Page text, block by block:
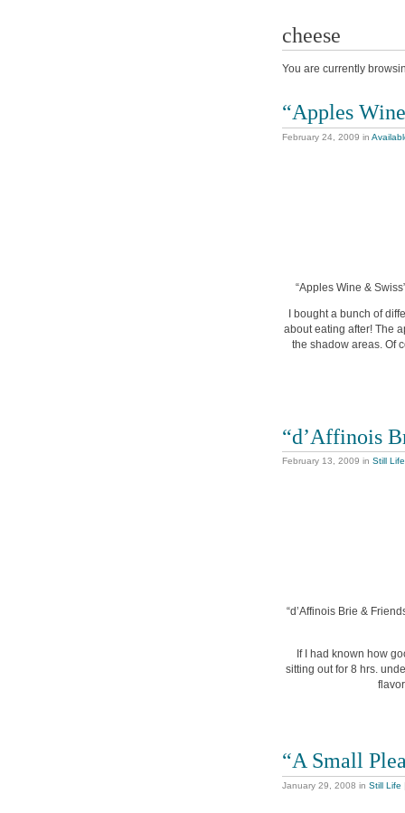
cheese
You are currently
“Apples
February 24, 2009 in
“Apples Wine &
I bought a bunch of
about eating after! The
the shadow areas. Of
“d’Affinois
February 13, 2009 in Still Life
“d’Affinois Brie &
If I had known how
sitting out for 8 hrs.
“A Small
January 29, 2008 in Still Life